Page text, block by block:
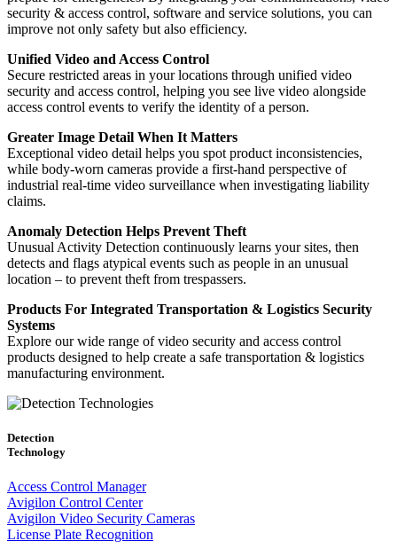
security & access control, software and service solutions, you can
improve not only safety but also efficiency.
Unified Video and Access Control
Secure restricted areas in your locations through unified video
security and access control, helping you see live video alongside
access control events to verify the identity of a person.
Greater Image Detail When It Matters
Exceptional video detail helps you spot product inconsistencies,
while body-worn cameras provide a first-hand perspective of
industrial real-time video surveillance when investigating liability
claims.
Anomaly Detection Helps Prevent Theft
Unusual Activity Detection continuously learns your sites, then
detects and flags atypical events such as people in an unusual
location ‒ to prevent theft from trespassers.
Products For Integrated Transportation & Logistics Security
Systems
Explore our wide range of video security and access control
products designed to help create a safe transportation & logistics
manufacturing environment.
Detection
Technology
Access Control Manager
Avigilon Control Center
Avigilon Video Security Cameras
License Plate Recognition